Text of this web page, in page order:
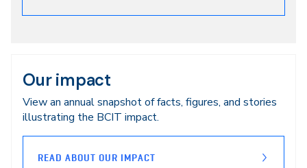
Our impact
View an annual snapshot of facts, figures, and stories
illustrating the BCIT impact.
READ ABOUT OUR IMPACT